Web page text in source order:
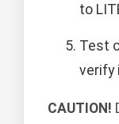
to
Test
verify
CAUTION!